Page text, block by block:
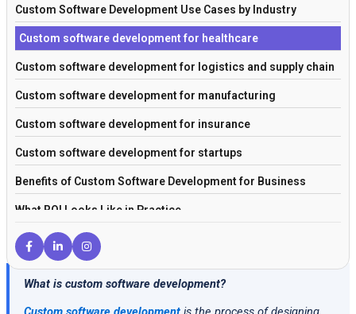
Custom Software Development Use Cases by Industry
Custom software development for healthcare
Custom software development for logistics and supply chain
Custom software development for manufacturing
Custom software development for insurance
Custom software development for startups
Benefits of Custom Software Development for Business
What ROI Looks Like in Practice
Custom Software Development Cost in 2026
How to Get Started with Custom Software Development
What is custom software development?